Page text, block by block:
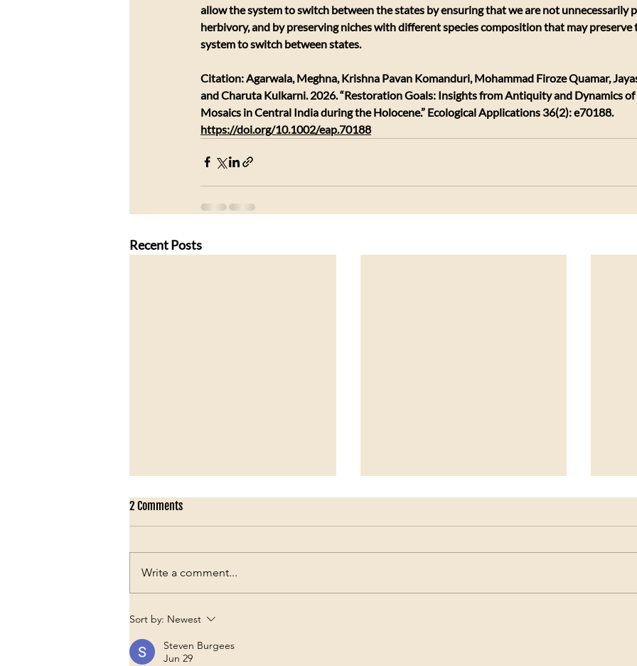
allow the system to switch between the states by ensuring that we are not unnecessarily
herbivory, and by preserving niches with different species composition that may
system to switch between states.
Citation: Agarwala, Meghna, Krishna Pavan Komanduri, Mohammad Firoze Quamar,
and Charuta Kulkarni. 2026. “Restoration Goals: Insights from Antiquity and Dynamics of
Mosaics in Central India during the Holocene.” Ecological Applications 36(2): e70188.
https://doi.org/10.1002/eap.70188
Recent Posts
2 Comments
Write a comment...
Sort by: Newest
Steven Burgees
Jun 29